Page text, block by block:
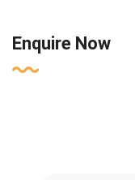
Enquire Now